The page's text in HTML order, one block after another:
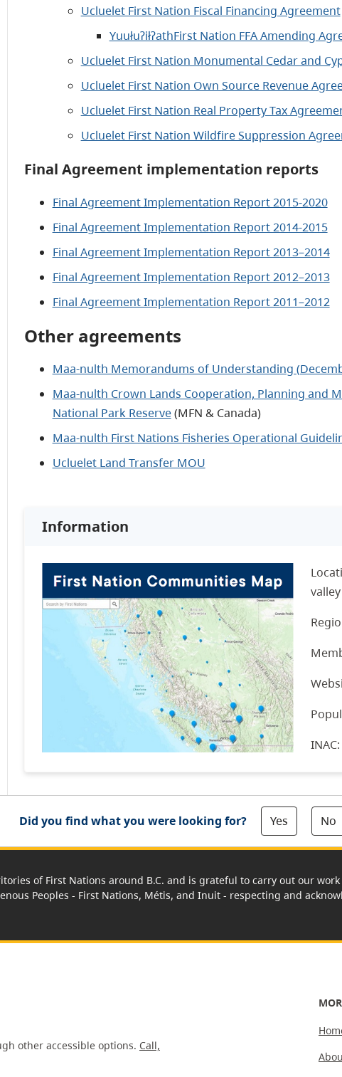
Ucluelet First Nation Fiscal Financing Agreement
YuułuʔiłʔathFirst Nation FFA Amending
Ucluelet First Nation Monumental Cedar and
Ucluelet First Nation Own Source Revenue
Ucluelet First Nation Real Property Tax
Ucluelet First Nation Wildfire Suppression
Final Agreement implementation reports
Final Agreement Implementation Report 2015-2020
Final Agreement Implementation Report 2014-2015
Final Agreement Implementation Report 2013–2014
Final Agreement Implementation Report 2012–2013
Final Agreement Implementation Report 2011–2012
Other agreements
Maa-nulth Memorandums of Understanding
Maa-nulth Crown Lands Cooperation, Planning and
National Park Reserve(MFN & Canada)
Maa-nulth First Nations Fisheries Operational
Ucluelet Land Transfer MOU
Information
valley
INAC:
Did you find what you were looking for? Yes No
of First Nations around B.C. and is grateful to carry out our
Peoples - First Nations, Métis, and Inuit - respecting and
other accessible options. Call,